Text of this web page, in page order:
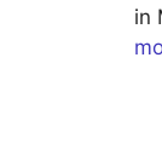
in